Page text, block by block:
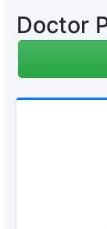
Doctor